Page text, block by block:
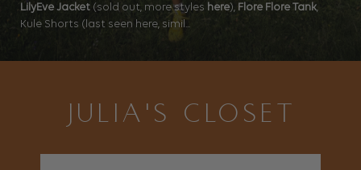
LilyEve Jacket (sold out, more styles here), Flore Flore Tank,
Kule Shorts (last seen here, simil...
JULIA'S CLOSET